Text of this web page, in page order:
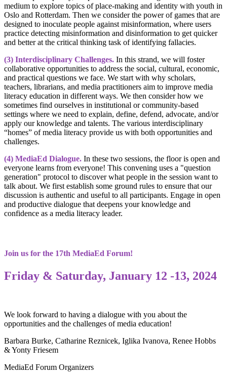
medium to explore topics of place-making and identity with youth in
Oslo and Rotterdam. Then we consider the power of games that are
designed to inoculate people against misinformation, where users
practice detecting misinformation and disinformation to get quicker
and better at the critical thinking task of identifying fallacies.
(3) Interdisciplinary Challenges. In this strand, we will foster
collaborative opportunities to address the social, cultural, economic,
and practical questions we face. We start with why scholars,
teachers, librarians, and media practitioners aim to improve media
literacy education in different ways. We then consider how we
sometimes find ourselves in institutional or community-based
settings where we need to explain, define, defend, advocate, and/or
apply our knowledge and talents. The various interdisciplinary
“homes” of media literacy provide us with both opportunities and
challenges.
(4) MediaEd Dialogue. In these two sessions, the floor is open and
everyone learns from everyone! This convening uses a "question
generation" protocol to discover what people in the session want to
talk about. We first establish some ground rules to ensure that our
discussion is authentic and useful to all participants. Engage in open
and productive dialogue that deepens your knowledge and
confidence as a media literacy leader.
Join us for the 17th MediaEd Forum!
Friday & Saturday, January 12 -13, 2024
We look forward to having a dialogue with you about the
opportunities and the challenges of media education!
Barbara Burke, Catharine Reznicek, Iglika Ivanova, Renee Hobbs
& Yonty Friesem
MediaEd Forum Organizers